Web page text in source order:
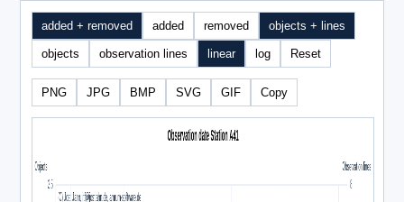
added + removed added removed objects + lines
objects observation lines linear log Reset
PNG JPG BMP SVG GIF Copy